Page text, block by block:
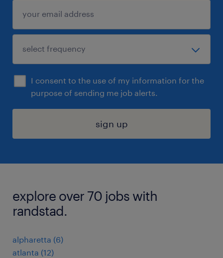
I consent to the use of my information for the
purpose of sending me job alerts.
sign up
explore over 70 jobs with
randstad.
alpharetta (6)
atlanta (12)